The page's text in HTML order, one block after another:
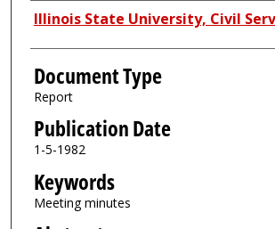
Authors
Illinois State University, Civil
Document Type
Report
Publication Date
1-5-1982
Keywords
Meeting minutes